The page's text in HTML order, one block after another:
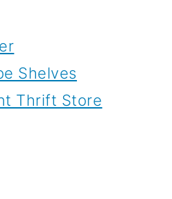
Shelves
Thrift Store